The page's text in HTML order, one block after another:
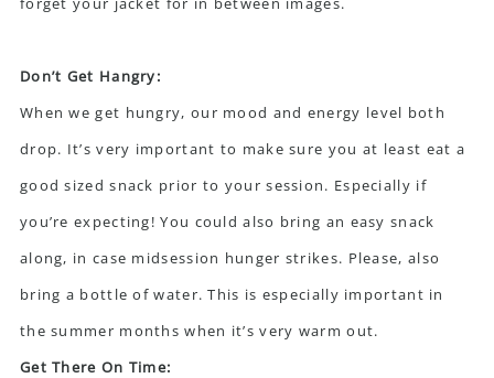
Don’t Get Hangry:
When we get hungry, our mood and energy level both
drop. It’s very important to make sure you at least eat a
good sized snack prior to your session. Especially if
you’re expecting! You could also bring an easy snack
along, in case midsession hunger strikes. Please, also
bring a bottle of water. This is especially important in
the summer months when it’s very warm out.
Get There On Time: